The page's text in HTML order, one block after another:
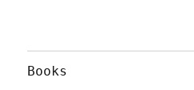
Books